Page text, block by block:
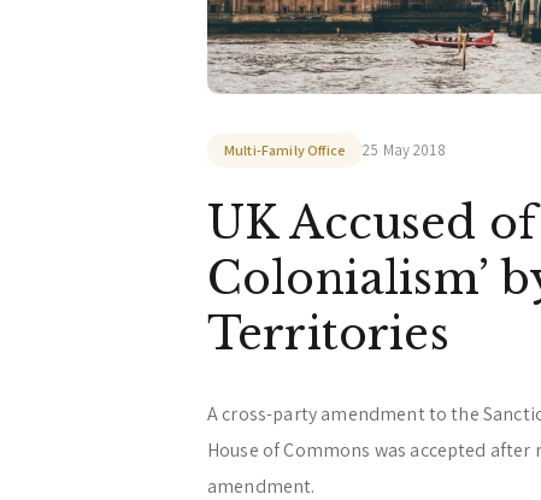
Multi-Family Office 25 May 2018
UK Accused
Colonialism’
Territories
A cross-party amendment to the
House of Commons was accepted
amendment.